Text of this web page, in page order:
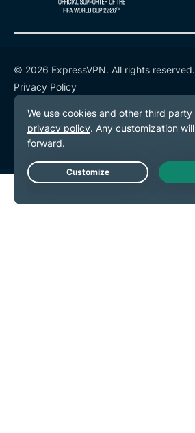
© 2026 ExpressVPN. All rights reserved.
Privacy Policy
Terms of Service
Cookie Preferences